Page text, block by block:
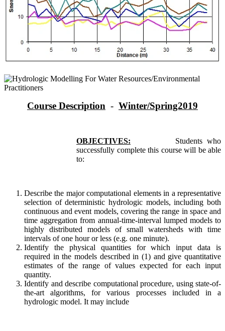
Course Description - Winter/Spring2019
OBJECTIVES: Students who
successfully complete this course will be able
to:
Describe the major computational elements in a representative
selection of deterministic hydrologic models, including both
continuous and event models, covering the range in space and
time aggregation from annual-time-interval lumped models to
highly distributed models of small watersheds with time
intervals of one hour or less (e.g. one minute).
Identify the physical quantities for which input data is
required in the models described in (1) and give quantitative
estimates of the range of values expected for each input
quantity.
Identify and describe computational procedure, using state-of-
the-art algorithms, for various processes included in a
hydrologic model. It may include